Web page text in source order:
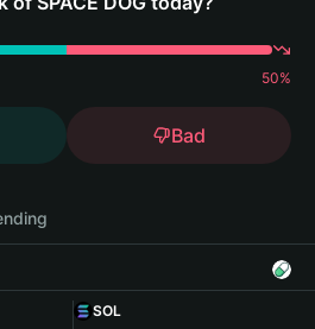
50%
Bad
SOL